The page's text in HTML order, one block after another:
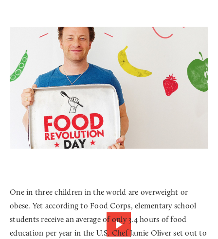
One in three children in the world are overweight or
obese. Yet according to Food Corps, elementary school
students receive an average of only 3.4 hours of food
education per year in the U.S. Chef Jamie Oliver set out to